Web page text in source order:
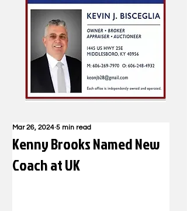
Kenny Brooks Named New
Coach at UK
Mar 26, 2024 5 min read